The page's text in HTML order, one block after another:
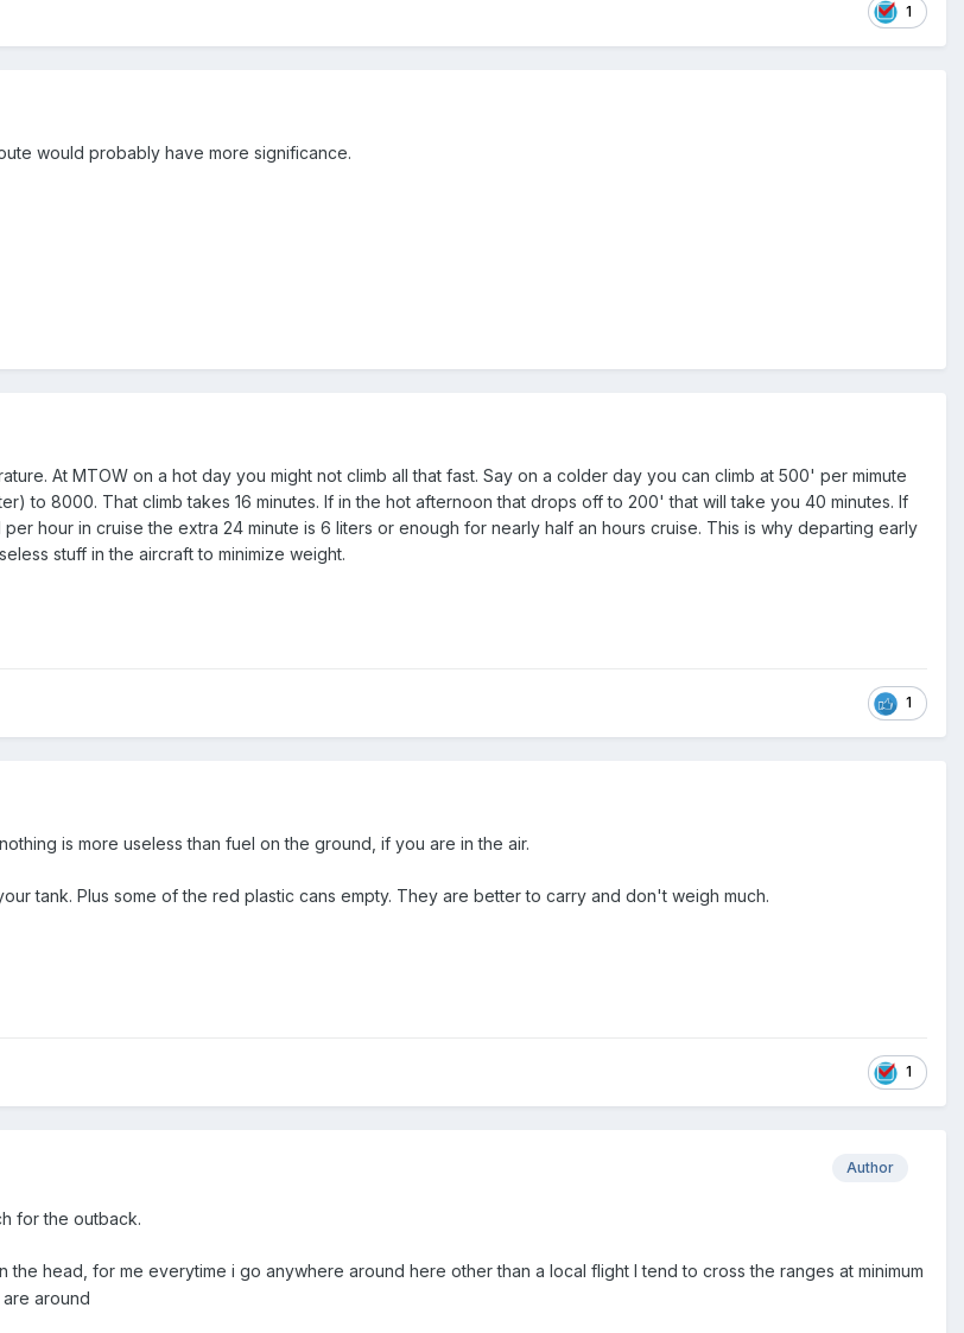
1
would probably have more significance.
At MTOW on a hot day you might not climb all that fast. Say on a colder day you can climb at 500' per mimute
to 8000. That climb takes 16 minutes. If in the hot afternoon that drops off to 200' that will take you 40 minutes. If
hour in cruise the extra 24 minute is 6 liters or enough for nearly half an hours cruise. This is why departing early
stuff in the aircraft to minimize weight.
1
is more useless than fuel on the ground, if you are in the air.
tank. Plus some of the red plastic cans empty. They are better to carry and don't weigh much.
1
Author
for the outback.
the head, for me everytime i go anywhere around here other than a local flight I tend to cross the ranges at minimum
around